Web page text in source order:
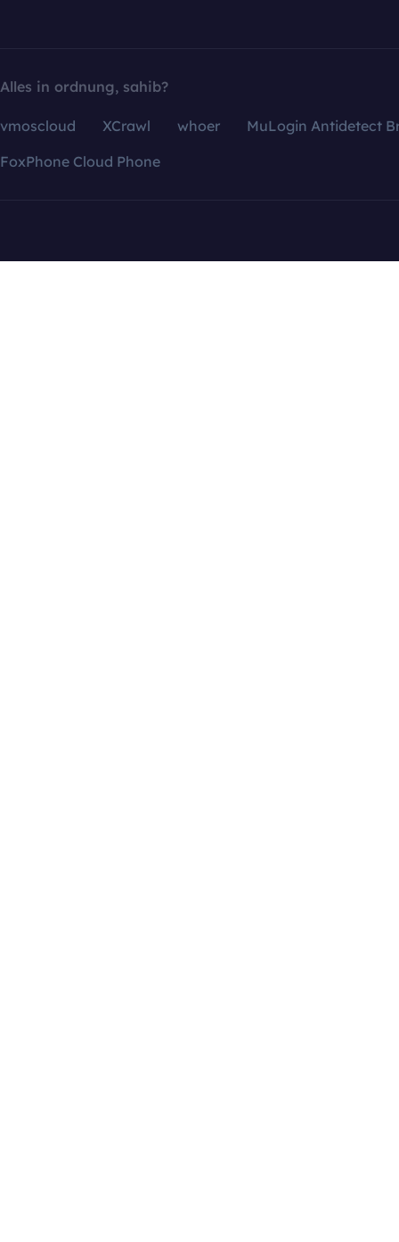
Alles in ordnung, sahib?
vmoscloud XCrawl whoer
MuLogin Antidetect
FoxPhone Cloud Phone